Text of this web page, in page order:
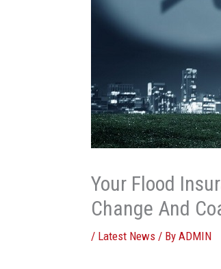
Your Flood
Change And
/ Latest News / ByADMIN